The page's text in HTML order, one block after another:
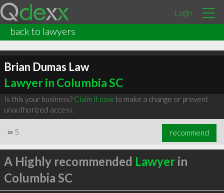
Login
back to lawyers
Brian Dumas Law
Lawyer in Columbia SC
Is this your business? Claim it nowto make a change or prevent
unauthorized access.
∞ 5 recommend
A Highly recommended Lawyerin
Columbia SC